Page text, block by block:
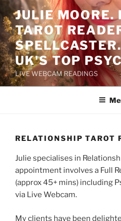
Skip
to
content
JULIE MOORE.
TAROT
UK'S TOP
LIVE WEBCAM READINGS
RELATIONSHIP TAROT
Julie specialises in
appointment involves a Full
(approx 45+ mins) including
via Live Webcam.
My clients have been